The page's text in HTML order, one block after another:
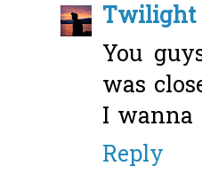
Twilight
You
was
I wanna
Reply